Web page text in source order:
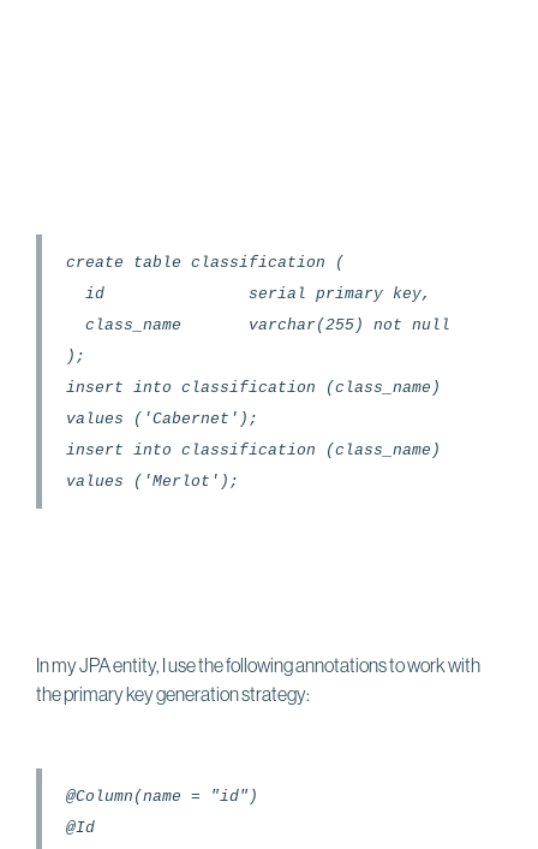
create table classification (
id serial primary key,
class_name varchar(255) not null
);
insert into classification (class_name)
values ('Cabernet');
insert into classification (class_name)
values ('Merlot');
In my JPA entity, I use the following annotations to work with
the primary key generation strategy:
@Column(name = "id")
@Id